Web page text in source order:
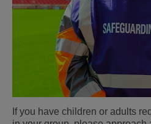
If you have children or adults